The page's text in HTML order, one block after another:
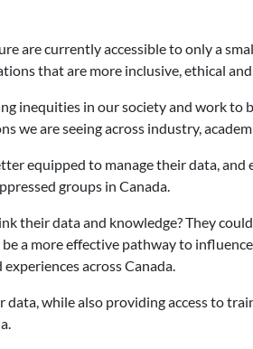
are currently accessible to only a
that are more inclusive, ethical and
inequities in our society and work to
are seeing across industry,
equipped to manage their data, and
groups in Canada.
their data and knowledge? They
a more effective pathway to
across Canada.
while also providing access to